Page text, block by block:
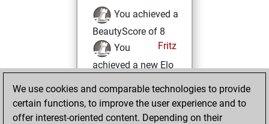
You achieved a
BeautyScore of 8
Fritz
You
achieved a new Elo
You created
your Fritz account
We use cookies and comparable technologies to provide
certain functions, to improve the user experience and to
offer interest-oriented content. Depending on their